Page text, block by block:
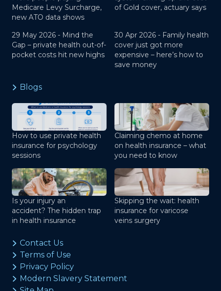
Medicare Levy Surcharge,
new ATO data shows
of Gold cover, actuary says
29 May 2026 - Mind the
Gap – private health out-of-
pocket costs hit new highs
30 Apr 2026 - Family health
cover just got more
expensive – here’s how to
save money
Blogs
How to use private health
insurance for psychology
sessions
Claiming chemo at home
on health insurance – what
you need to know
Is your injury an
accident? The hidden trap
in health insurance
Skipping the wait: health
insurance for varicose
veins surgery
Contact Us
Terms of Use
Privacy Policy
Modern Slavery Statement